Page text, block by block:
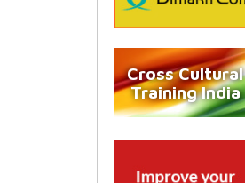
Cross Cultural
Training India